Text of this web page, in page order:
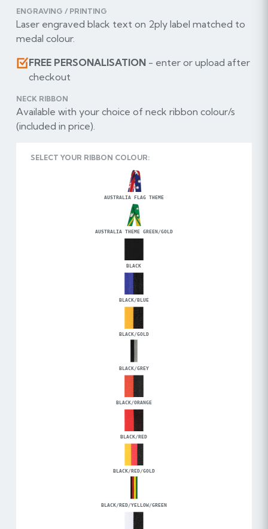
ENGRAVING / PRINTING
Laser engraved black text on 2ply label matched to
medal colour.
FREE PERSONALISATION- enter or upload after
checkout
NECK RIBBON
Available with your choice of neck ribbon colour/s
(included in price).
SELECT YOUR RIBBON COLOUR:
AUSTRALIA FLAG THEME
AUSTRALIA THEME GREEN/GOLD
BLACK
BLACK/BLUE
BLACK/GOLD
BLACK/GREY
BLACK/ORANGE
BLACK/RED
BLACK/RED/GOLD
BLACK/RED/YELLOW/GREEN